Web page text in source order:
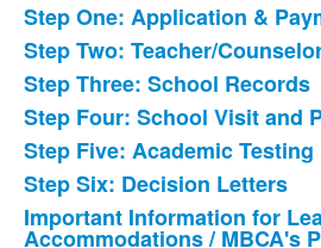
List
of
7
items.
Step One: Application &
Step Two: Teacher/
Step Three: School Records
Step Four: School Visit and
Step Five: Academic Testing
Step Six: Decision Letters
Important Information for
Accommodations / MBCA's